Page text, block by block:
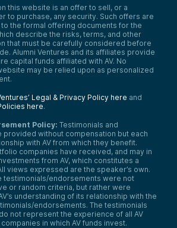
this website is an offer to sell, or a
to purchase, any security. Such offers are
the formal offering documents for the
describe the risks, terms, and other
that must be carefully considered before
Alumni Ventures and its affiliates provide
capital funds affiliated with AV. No
may be relied upon as personalized
Legal & Privacy Policy here and
here.
Policy: Testimonials and
provided without compensation but each
with AV from which they benefit.
companies have received, and may in
from AV, which constitutes a
views expressed are the speaker’s own.
testimonials/endorsements were not
or random criteria, but rather were
understanding of its relationship with the
endorsements. The testimonials
not represent the experience of all AV
in which AV funds invest.